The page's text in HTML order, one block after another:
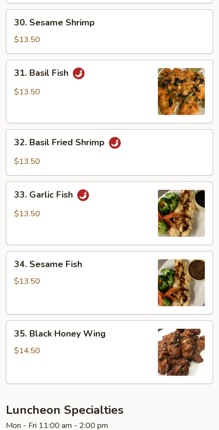
Sesame
Shrimp
30. Sesame Shrimp
$13.50
Basil
Fish
31. Basil Fish
$13.50
Basil
Fried
32. Basil Fried Shrimp
$13.50
Garlic
Fish
33. Garlic Fish
$13.50
Sesame
Fish
34. Sesame Fish
$13.50
Black
Honey
35. Black Honey Wing
$14.50
Luncheon Specialties
Mon - Fri 11:00 am - 2:00 pm